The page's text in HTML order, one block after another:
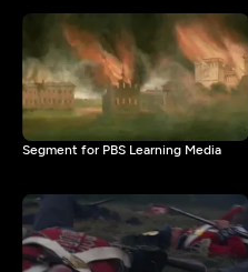
Segment for PBS Learning Media